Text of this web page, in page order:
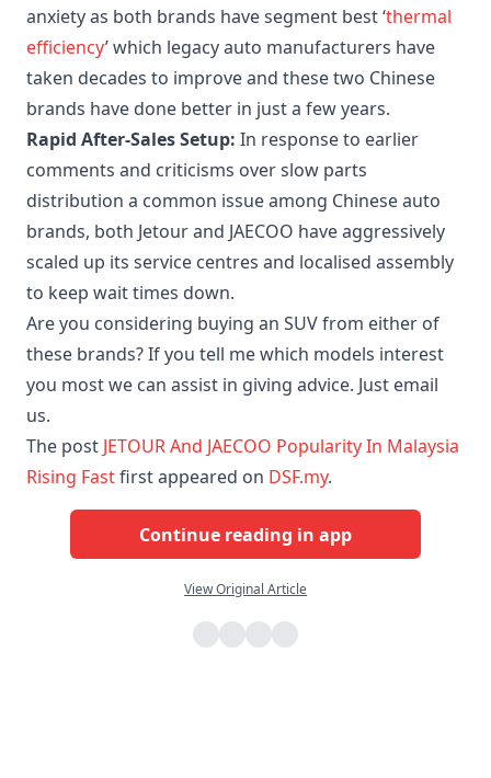
anxiety as both brands have segment best ‘thermal
efficiency’ which legacy auto manufacturers have
taken decades to improve and these two Chinese
brands have done better in just a few years.
Rapid After-Sales Setup: In response to earlier
comments and criticisms over slow parts
distribution a common issue among Chinese auto
brands, both Jetour and JAECOO have aggressively
scaled up its service centres and localised assembly
to keep wait times down.
Are you considering buying an SUV from either of
these brands? If you tell me which models interest
you most we can assist in giving advice. Just email
us.
The post JETOUR And JAECOO Popularity In Malaysia
Rising Fastfirst appeared on DSF.my.
Continue reading in app
View Original Article